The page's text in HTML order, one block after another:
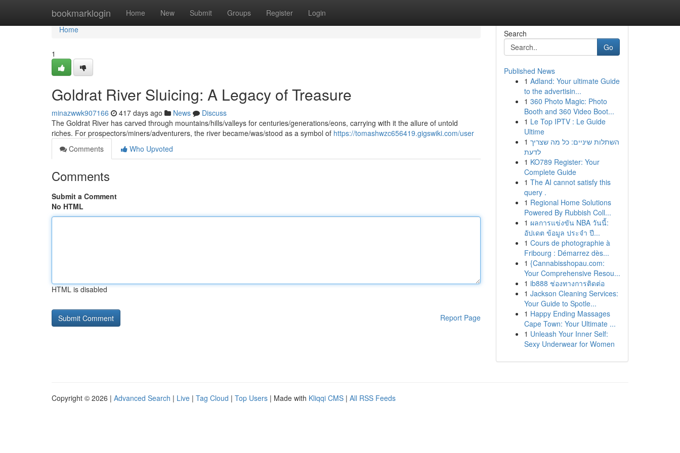
bookmarklogin Home New Submit Groups Register Login
Home
Home
1
Goldrat River Sluicing: A Legacy of Treasure
minazwwk907166 417 days ago News
Discuss
The Goldrat River has carved through mountains/hills/valleys for centuries/generations/eons, carrying with it the allure of untold
riches. For prospectors/miners/adventurers, the river became/was/stood as a symbol of https://tomashwzc656419.gigswiki.com/user
Comments
Who Upvoted
Comments
Submit a Comment
No HTML
HTML is disabled
Report Page
Search
Go
Published News
1 Adland: Your ultimate Guide
to the advertisin...
1 360 Photo Magic: Photo
Booth and 360 Video Boot...
1 Le Top IPTV : Le Guide
Ultime
1 השתלות שיניים: כל מה שצריך
לדעת
1 KO789 Register: Your
Complete Guide
1 The AI cannot satisfy this
query .
1 Regional Home Solutions
Powered By Rubbish Coll...
1 ผลการแข่งขัน NBA วันนี้:
อัปเดต ข้อมูล ประจำ ปี...
1 Cours de photographie à
Fribourg : Démarrez dès...
1 {Cannabisshopau.com:
Your Comprehensive Resou...
1 ib888 ช่องทางการติดต่อ
1 Jackson Cleaning Services:
Your Guide to Spotle...
1 Happy Ending Massages
Cape Town: Your Ultimate ...
1 Unleash Your Inner Self:
Sexy Underwear for Women
Copyright © 2026 | Advanced Search | Live | Tag Cloud | Top Users | Made with Kliqqi CMS | All RSS Feeds